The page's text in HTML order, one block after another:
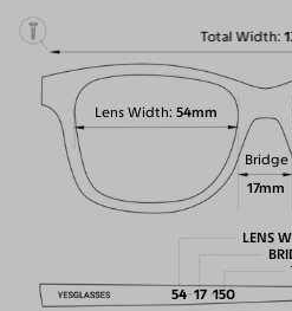
Total Width
Lens Width 54mm
Bridge
17mm
LENS
54 17 150